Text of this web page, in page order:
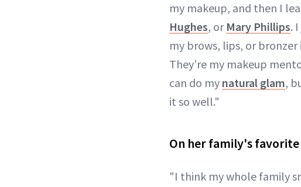
my makeup, and then I
Hughes, or Mary Phillips.
my brows, lips, or
They’re my makeup
can do my natural glam,
it so well."
On her family's favorite
"I think my whole family